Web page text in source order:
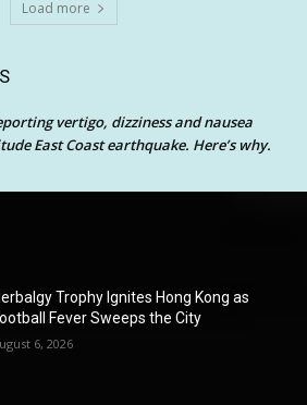
Load more
vertigo, dizziness and nausea
East Coast earthquake. Here’s why.
Trophy Ignites Hong Kong as
Fever Sweeps the City
6, 2026